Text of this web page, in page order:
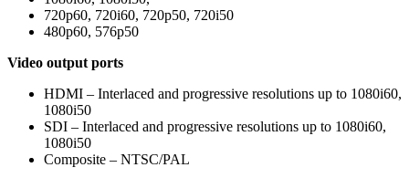
720p60, 720i60, 720p50, 720i50
480p60, 576p50
Video output ports
HDMI – Interlaced and progressive resolutions up to 1080i60,
1080i50
SDI – Interlaced and progressive resolutions up to 1080i60,
1080i50
Composite – NTSC/PAL